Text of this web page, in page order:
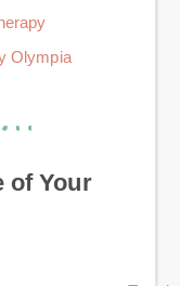
Olympia
of Your